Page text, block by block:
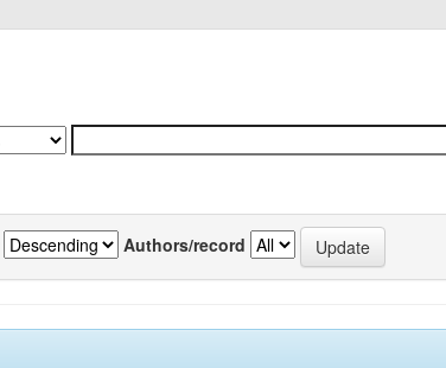
Authors/record